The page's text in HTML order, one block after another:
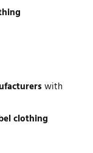
with
clothing